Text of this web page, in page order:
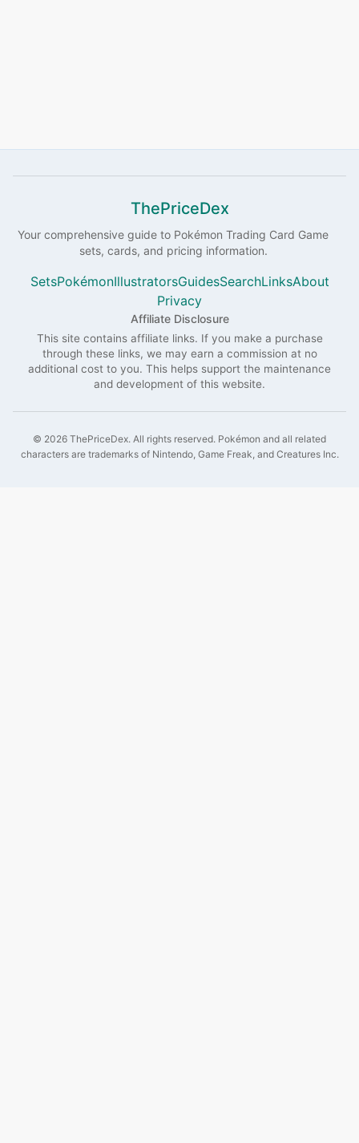
ThePriceDex
Your comprehensive guide to Pokémon Trading Card Game
sets, cards, and pricing information.
SetsPokémonIllustratorsGuidesSearchLinksAbout
Privacy
Affiliate Disclosure
This site contains affiliate links. If you make a purchase
through these links, we may earn a commission at no
additional cost to you. This helps support the maintenance
and development of this website.
© 2026 ThePriceDex. All rights reserved. Pokémon and all related
characters are trademarks of Nintendo, Game Freak, and Creatures Inc.